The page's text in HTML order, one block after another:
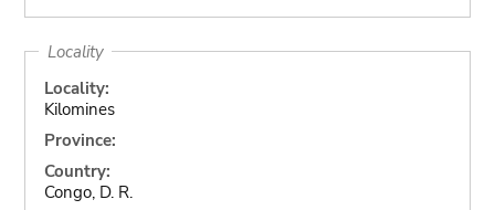
Locality
Locality:
Kilomines
Province:
Country:
Congo, D. R.